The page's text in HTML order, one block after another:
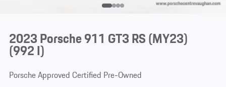
2023 Porsche 911 GT3 RS (MY23)
(992 I)
Porsche Approved Certified Pre-Owned